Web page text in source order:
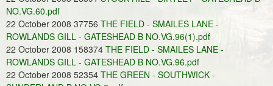
NO.VG.60.pdf
22 October 2008 37756 THE FIELD - SMAILES LANE -
ROWLANDS GILL - GATESHEAD B NO.VG.96(1).pdf
22 October 2008 158374 THE FIELD - SMAILES LANE -
ROWLANDS GILL - GATESHEAD B NO.VG.96.pdf
22 October 2008 52354 THE GREEN - SOUTHWICK -